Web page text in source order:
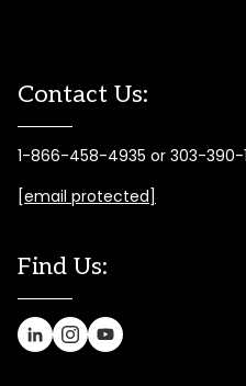
Contact Us:
1-866-458-4935 or 303-390-
[email protected]
Find Us: